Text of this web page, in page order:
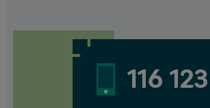
116 123